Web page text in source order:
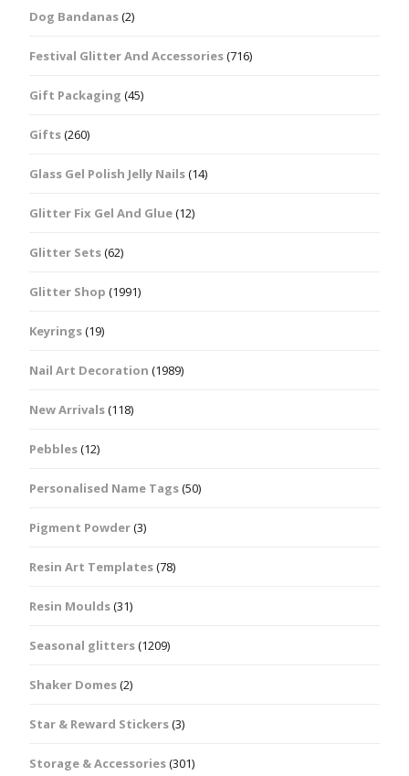
Dog Bandanas(2)
Festival Glitter And Accessories(716)
Gift Packaging (45)
Gifts(260)
Glass Gel Polish Jelly Nails(14)
Glitter Fix Gel And Glue(12)
Glitter Sets(62)
Glitter Shop (1991)
Keyrings(19)
Nail Art Decoration (1989)
New Arrivals(118)
Pebbles(12)
Personalised Name Tags(50)
Pigment Powder(3)
Resin Art Templates(78)
Resin Moulds(31)
Seasonal glitters(1209)
Shaker Domes(2)
Star & Reward Stickers(3)
Storage & Accessories(301)